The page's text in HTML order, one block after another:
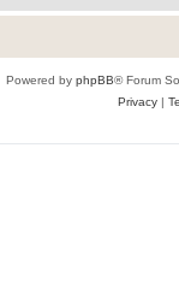
Powered by phpBB® Forum
Privacy|